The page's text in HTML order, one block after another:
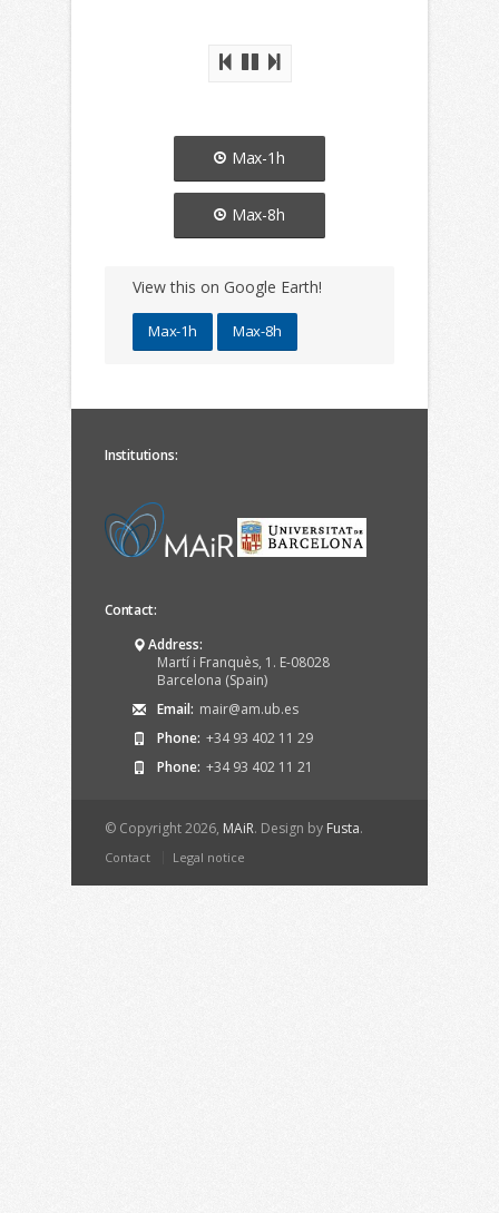
Max-1h
Max-8h
View this on Google Earth!
Max-1h Max-8h
Institutions:
Contact:
Address:
Martí i Franquès, 1. E-08028
Barcelona (Spain)
Email: mair@am.ub.es
Phone: +34 93 402 11 29
Phone: +34 93 402 11 21
© Copyright 2026, MAiR. Design by Fusta.
Contact Legal notice